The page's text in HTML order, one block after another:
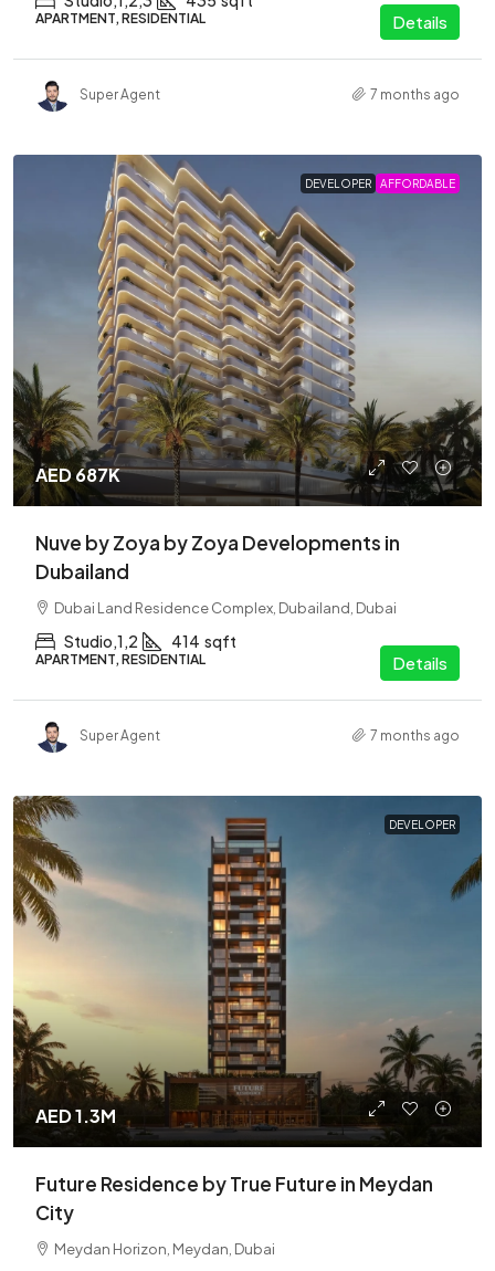
APARTMENT, RESIDENTIAL Details
Super Agent 7 months ago
DEVELOPER AFFORDABLE
AED 687K
Nuve by Zoya by Zoya Developments in
Dubailand
Dubai Land Residence Complex, Dubailand, Dubai
Studio,1,2 414 sqft
APARTMENT, RESIDENTIAL Details
Super Agent 7 months ago
DEVELOPER
AED 1.3M
Future Residence by True Future in Meydan
City
Meydan Horizon, Meydan, Dubai